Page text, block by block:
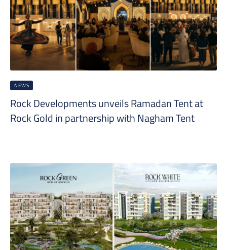
NEWS
Rock Developments unveils Ramadan Tent at
Rock Gold in partnership with Nagham Tent